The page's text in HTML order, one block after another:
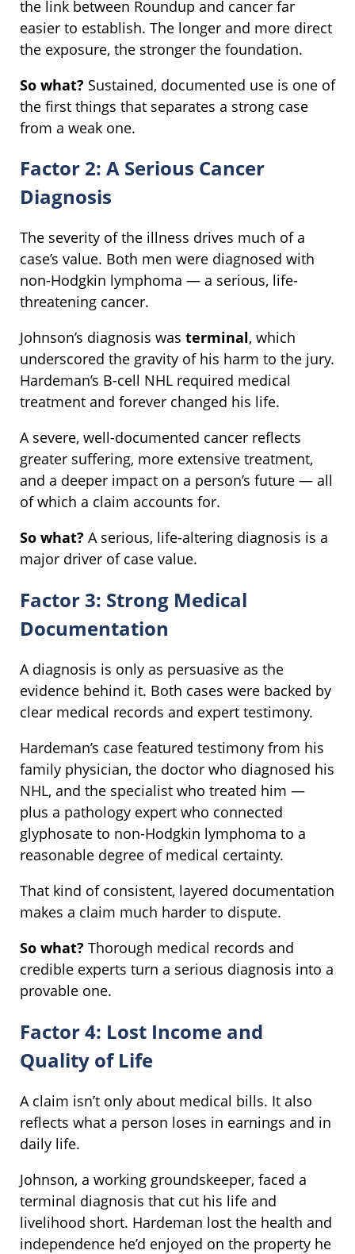
the link between Roundup and cancer far
easier to establish. The longer and more direct
the exposure, the stronger the foundation.
So what? Sustained, documented use is one of
the first things that separates a strong case
from a weak one.
Factor 2: A Serious Cancer
Diagnosis
The severity of the illness drives much of a
case’s value. Both men were diagnosed with
non-Hodgkin lymphoma — a serious, life-
threatening cancer.
Johnson’s diagnosis was terminal, which
underscored the gravity of his harm to the jury.
Hardeman’s B-cell NHL required medical
treatment and forever changed his life.
A severe, well-documented cancer reflects
greater suffering, more extensive treatment,
and a deeper impact on a person’s future — all
of which a claim accounts for.
So what? A serious, life-altering diagnosis is a
major driver of case value.
Factor 3: Strong Medical
Documentation
A diagnosis is only as persuasive as the
evidence behind it. Both cases were backed by
clear medical records and expert testimony.
Hardeman’s case featured testimony from his
family physician, the doctor who diagnosed his
NHL, and the specialist who treated him —
plus a pathology expert who connected
glyphosate to non-Hodgkin lymphoma to a
reasonable degree of medical certainty.
That kind of consistent, layered documentation
makes a claim much harder to dispute.
So what? Thorough medical records and
credible experts turn a serious diagnosis into a
provable one.
Factor 4: Lost Income and
Quality of Life
A claim isn’t only about medical bills. It also
reflects what a person loses in earnings and in
daily life.
Johnson, a working groundskeeper, faced a
terminal diagnosis that cut his life and
livelihood short. Hardeman lost the health and
independence he’d enjoyed on the property he